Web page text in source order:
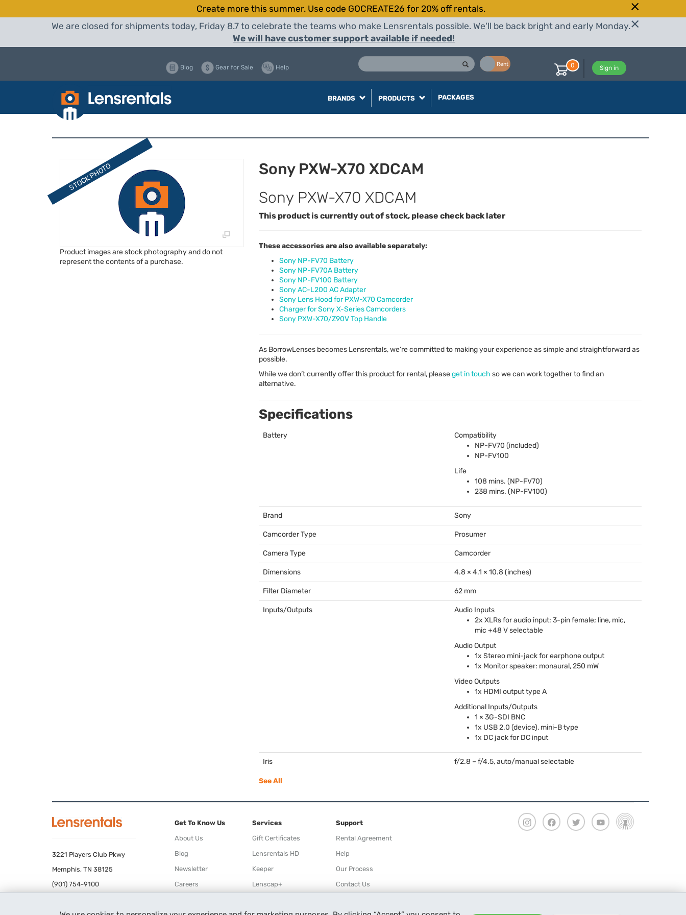
Create more this summer. Use code GOCREATE26 for 20% off rentals.
We are closed for shipments today, Friday 8.7 to celebrate the teams who make Lensrentals possible. We'll be back bright and early Monday.
We will have customer support available if needed!
Rent
Blog Gear for Sale Help Sign in
0
BRANDS PRODUCTS PACKAGES
Product images are stock photography and do not
represent the contents of a purchase.
Sony PXW-X70 XDCAM
Sony PXW-X70 XDCAM
This product is currently out of stock, please check back later
These accessories are also available separately:
Sony NP-FV70 Battery
Sony NP-FV70A Battery
Sony NP-FV100 Battery
Sony AC-L200 AC Adapter
Sony Lens Hood for PXW-X70 Camcorder
Charger for Sony X-Series Camcorders
Sony PXW-X70/Z90V Top Handle
As BorrowLenses becomes Lensrentals, we’re committed to making your experience as simple and straightforward as
possible.
While we don’t currently offer this product for rental, pleaseget in touch so we can work together to find an
alternative.
Specifications
Battery
Compatibility
NP-FV70 (included)
NP-FV100
Life
108 mins. (NP-FV70)
238 mins. (NP-FV100)
Brand Sony
Camcorder Type Prosumer
Camera Type Camcorder
Dimensions 4.8 × 4.1 × 10.8 (inches)
Filter Diameter 62 mm
Inputs/Outputs
Audio Inputs
2x XLRs for audio input: 3-pin female; line, mic,
mic +48 V selectable
Audio Output
1x Stereo mini-jack for earphone output
1x Monitor speaker: monaural, 250 mW
Video Outputs
1x HDMI output type A
Additional Inputs/Outputs
1 × 3G-SDI BNC
1x USB2.0 (device), mini-B type
1x DC jack for DC input
Iris f/2.8 – f/4.5, auto/manual selectable
See All
3221 Players Club Pkwy
Memphis, TN 38125
(901) 754-9100
Get To Know Us
About Us
Blog
Newsletter
Careers
Services
Gift Certificates
Lensrentals HD
Keeper
Lenscap+
Support
Rental Agreement
Help
Our Process
Contact Us